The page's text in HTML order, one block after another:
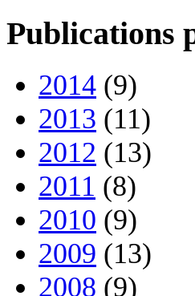
Publications
2014 (9)
2013 (11)
2012 (13)
2011 (8)
2010 (9)
2009 (13)
2008 (9)